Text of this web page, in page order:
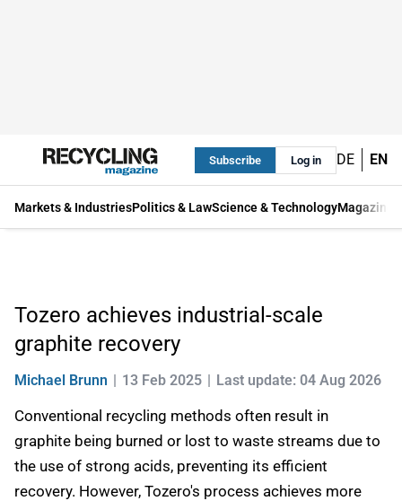
Subscribe Log in DE EN
Markets & IndustriesPolitics & LawScience & TechnologyMagazine
Tozero achieves industrial-scale
graphite recovery
Michael Brunn 13 Feb 2025 Last update: 04 Aug 2026
Conventional recycling methods often result in
graphite being burned or lost to waste streams due to
the use of strong acids, preventing its efficient
recovery. However, Tozero's process achieves more